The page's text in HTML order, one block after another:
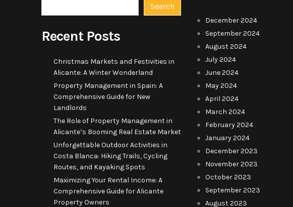
Search
Recent Posts
Christmas Markets and Festivities in
Alicante: A Winter Wonderland
Property Management in Spain: A
Comprehensive Guide for New
Landlords
The Role of Property Management in
Alicante’s Booming Real Estate Market
Unforgettable Outdoor Activities in
Costa Blanca: Hiking Trails, Cycling
Routes, and Kayaking Spots
Maximizing Your Rental Income: A
Comprehensive Guide for Alicante
Property Owners
December 2024
September 2024
August 2024
July 2024
June 2024
May 2024
April 2024
March 2024
February 2024
January 2024
December 2023
November 2023
October 2023
September 2023
August 2023